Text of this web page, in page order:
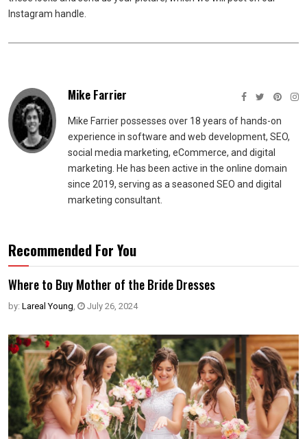
Instagram handle.
Mike Farrier
Mike Farrier possesses over 18 years of hands-on
experience in software and web development, SEO,
social media marketing, eCommerce, and digital
marketing. He has been active in the online domain
since 2019, serving as a seasoned SEO and digital
marketing consultant.
Recommended For You
Where to Buy Mother of the Bride Dresses
by: Lareal Young, July 26, 2024